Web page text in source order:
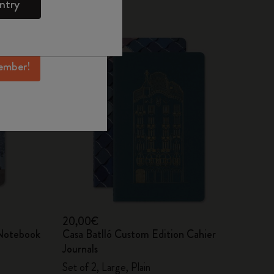
20,00€
Casa Batlló Custom Edition Cahier
Journals
Set of 2, Large, Plain
perks, and